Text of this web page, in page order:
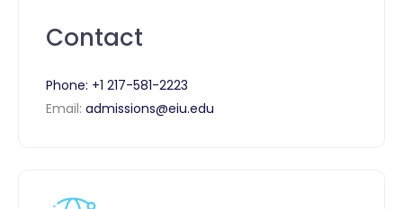
Contact
Phone: +1 217-581-2223
Email: admissions@eiu.edu